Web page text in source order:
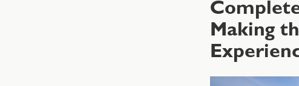
Making